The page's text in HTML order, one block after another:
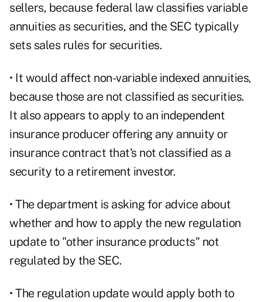
sellers, because federal law classifies variable
annuities as securities, and the SEC typically
sets sales rules for securities.
• It would affect non-variable indexed annuities,
because those are not classified as securities.
It also appears to apply to an independent
insurance producer offering any annuity or
insurance contract that's not classified as a
security to a retirement investor.
• The department is asking for advice about
whether and how to apply the new regulation
update to "other insurance products" not
regulated by the SEC.
• The regulation update would apply both to